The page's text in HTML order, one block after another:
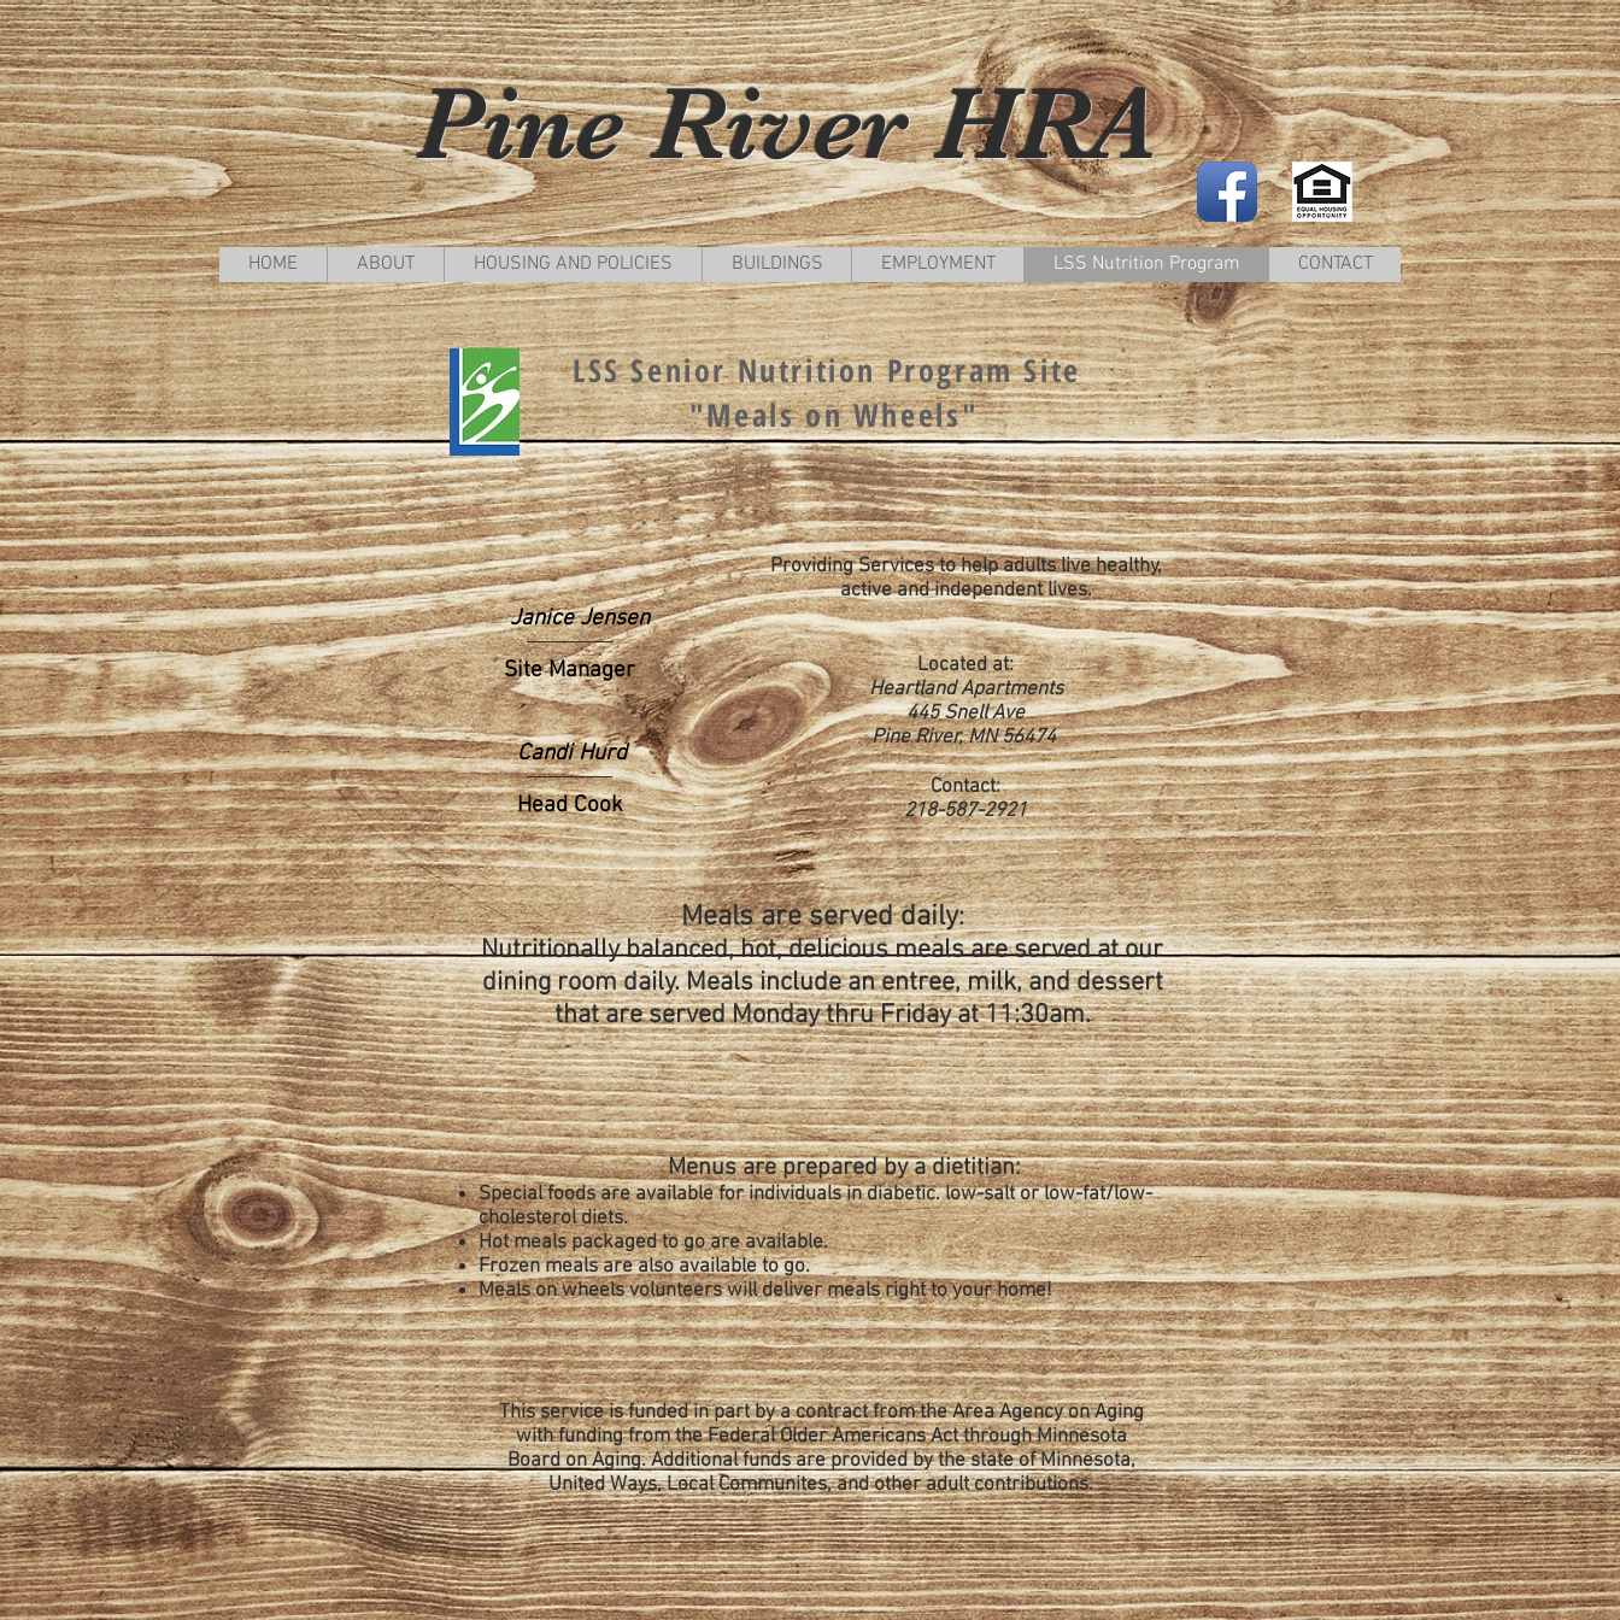
Pine River HRA
HOME ABOUT HOUSING AND POLICIES BUILDINGS EMPLOYMENT LSS Nutrition Program CONTACT
LSS Senior Nutrition Program Site
"Meals on Wheels"
Janice Jensen
Site Manager
Candi Hurd
Head Cook
Providing Services to help adults live healthy,
active and independent lives.
Located at:
Heartland Apartments
445 Snell Ave
Pine River, MN 56474
Contact:
218-587-2921
Meals are served daily:
Nutritionally balanced, hot, delicious meals are served at our
dining room daily. Meals include an entree, milk, and dessert
that are served Monday thru Friday at 11:30am.
Menus are prepared by a dietitian:
Special foods are available for individuals in diabetic. low-salt or low-fat/low-
cholesterol diets.
Hot meals packaged to go are available.
Frozen meals are also available to go.
Meals on wheels volunteers will deliver meals right to your home!
This service is funded in part by a contract from the Area Agency on Aging
with funding from the Federal Older Americans Act through Minnesota
Board on Aging. Additional funds are provided by the state of Minnesota,
United Ways, Local Communites, and other adult contributions.